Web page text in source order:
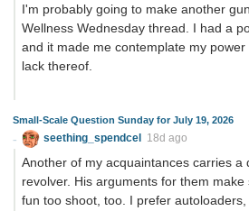
I'm probably going to make another
Wellness Wednesday thread. I had a
and it made me contemplate my
lack thereof.
Small-Scale Question Sunday for July 19, 2026
seething_spendcel 18d ago
Another of my acquaintances carries a
revolver. His arguments for them
fun too shoot, too. I prefer